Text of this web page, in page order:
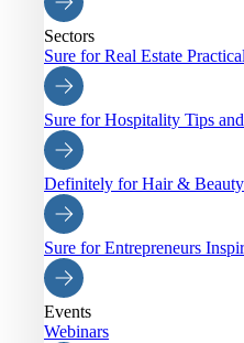
Sectors
Sure for Real Estate
Sure for Hospitality Tips
Definitely for Hair & Beauty
Sure for Entrepreneurs
Events
Webinars